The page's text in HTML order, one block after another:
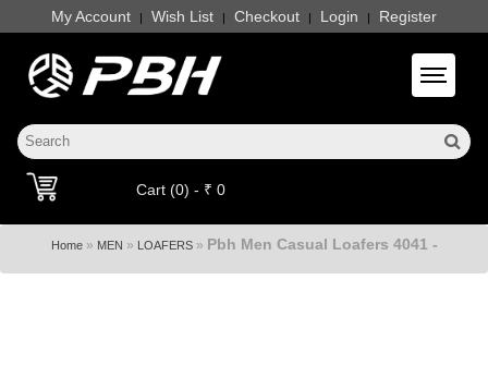
My Account | Wish List | Checkout | Login | Register
Toggle
Cart (0) - ₹ 0
Home» MEN » LOAFERS» Pbh Men Casual Loafers 4041 -